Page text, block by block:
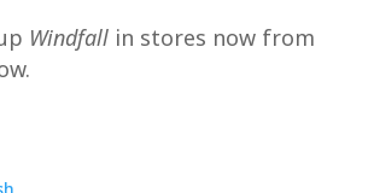
Windfall in stores now from